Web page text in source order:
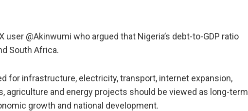
@Akinwumi who argued that Nigeria’s debt-to-GDP ratio
South Africa.
for infrastructure, electricity, transport, internet expansion,
agriculture and energy projects should be viewed as long-term
growth and national development.